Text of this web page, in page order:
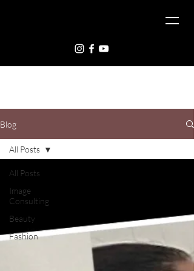
Blog
All Posts
Image
Consulting
Beauty
Fashion
All Posts